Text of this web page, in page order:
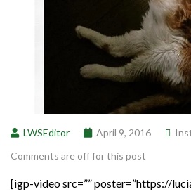
LWSEditor April 9, 2016
Comments are off for this post
[igp-video src=”” poster=”https://